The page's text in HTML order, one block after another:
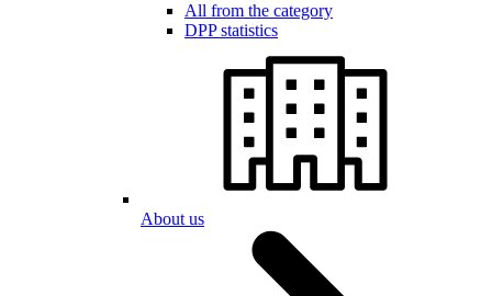
All from the category
DPP statistics
About us